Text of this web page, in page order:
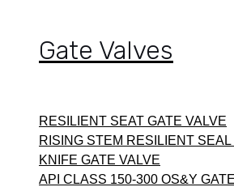
Gate Valves
RESILIENT SEAT GATE VALVE
RISING STEM RESILIENT SEAL
KNIFE GATE VALVE
API CLASS 150-300 OS&Y